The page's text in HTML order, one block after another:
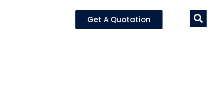
Get A Quotation